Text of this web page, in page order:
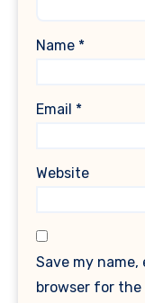
Name *
Email *
Website
Save my
browser for